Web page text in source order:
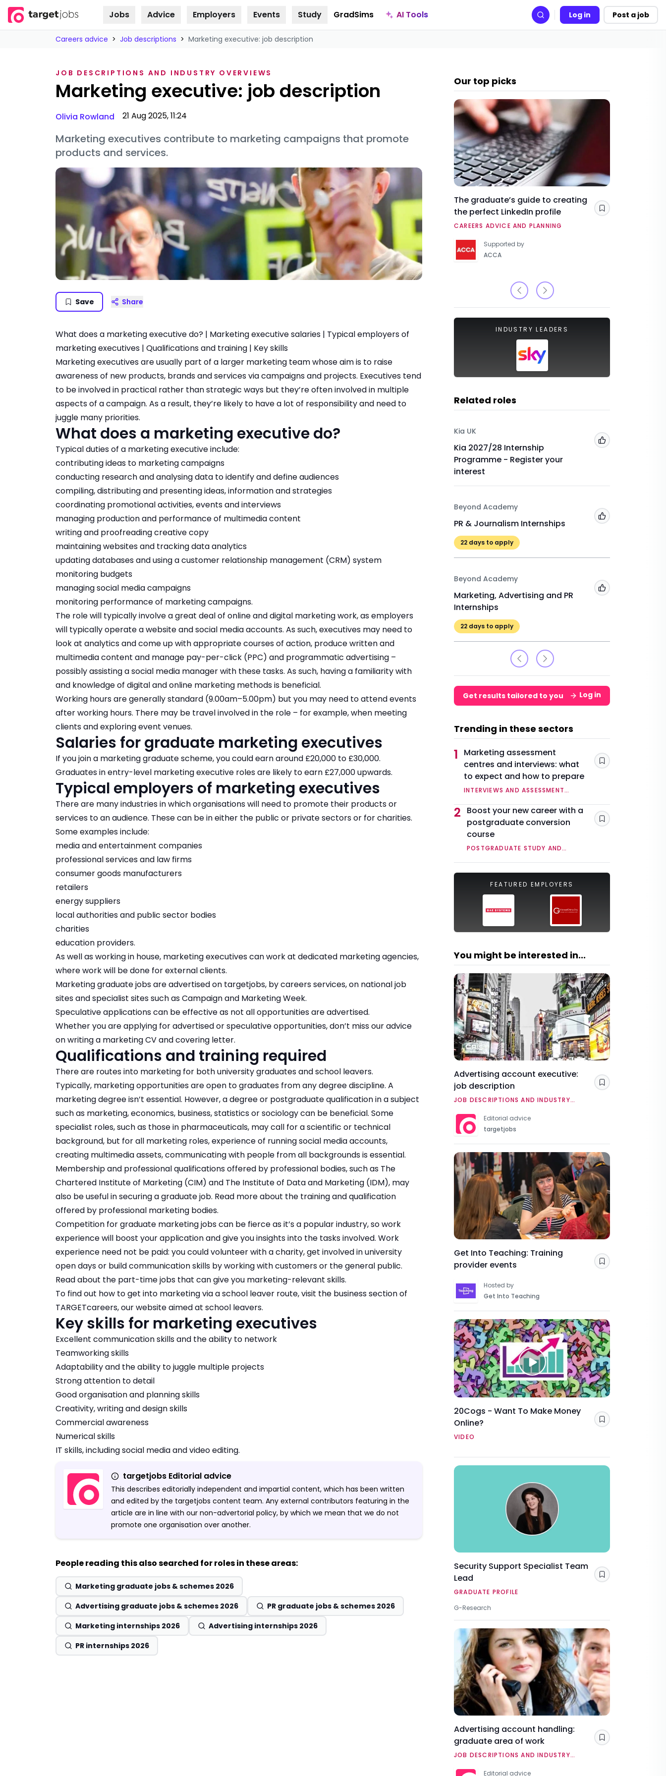
Skip to
Jobs Advice Employers Events Study GradSims AI Tools Search Log in Post a job
Careers advice > Job descriptions > Marketing executive: job description
JOB DESCRIPTIONS AND INDUSTRY OVERVIEWS
Marketing executive: job description
Olivia Rowland 21 Aug 2025, 11:24
Marketing executives contribute to marketing campaigns that promote
products and services.
Save Share
What does a marketing executive do? | Marketing executive salaries | Typical employers of
marketing executives | Qualifications and training | Key skills
Marketing executives are usually part of a larger marketing team whose aim is to raise
awareness of new products, brands and services via campaigns and projects. Executives tend
to be involved in practical rather than strategic ways but they’re often involved in multiple
aspects of a campaign. As a result, they’re likely to have a lot of responsibility and need to
juggle many priorities.
What does a marketing executive do?
Typical duties of a marketing executive include:
contributing ideas to marketing campaigns
conducting research and analysing data to identify and define audiences
compiling, distributing and presenting ideas, information and strategies
coordinating promotional activities, events and interviews
managing production and performance of multimedia content
writing and proofreading creative copy
maintaining websites and tracking data analytics
updating databases and using a customer relationship management (CRM) system
monitoring budgets
managing social media campaigns
monitoring performance of marketing campaigns.
The role will typically involve a great deal of online and digital marketing work, as employers
will typically operate a website and social media accounts. As such, executives may need to
look at analytics and come up with appropriate courses of action, produce written and
multimedia content and manage pay-per-click (PPC) and programmatic advertising –
possibly assisting asocial media managerwith these tasks. As such, having a familiarity with
and knowledge of digital and online marketing methods is beneficial.
Working hours are generally standard (9.00am–5.00pm) but you may need to attend events
after working hours. There may be travel involved in the role – for example, when meeting
clients and exploring event venues.
Salaries for graduate marketing executives
If you join a marketing graduate scheme, you could earn around £20,000 to £30,000.
Graduates in entry-level marketing executive roles are likely to earn £27,000 upwards.
Typical employers of marketing executives
There are many industries in which organisations will need to promote their products or
services to an audience. These can be in either the public or private sectors or for charities.
Some examples include:
media and entertainment companies
professional services and law firms
consumer goods manufacturers
retailers
energy suppliers
local authorities and public sector bodies
charities
education providers.
As well as working in house, marketing executives can work at dedicated marketing agencies,
where work will be done for external clients.
Marketing graduate jobsare advertised on targetjobs, by careers services, on national job
sites and specialist sites such as Campaign and Marketing Week.
Speculative applicationscan be effective as not all opportunities are advertised.
Whether you are applying for advertised or speculative opportunities, don’t miss our advice
on writing a marketing CVandcovering letter.
Qualifications and training required
There are routes into marketing for both university graduates and school leavers.
Typically, marketing opportunities are open to graduates from any degree discipline. A
marketing degreeisn’t essential. However, a degree or postgraduate qualification in a subject
such as marketing, economics, business, statistics or sociology can be beneficial. Some
specialist roles, such as those in pharmaceuticals, may call for a scientific or technical
background, but for all marketing roles, experience of running social media accounts,
creating multimedia assets, communicating with people from all backgrounds is essential.
Membership and professional qualifications offered by professional bodies, such as The
Chartered Institute of Marketing (CIM) and The Institute of Data and Marketing (IDM), may
also be useful in securing a graduate job. Read more about the training and qualification
offered by professional marketing bodies.
Competition for graduate marketing jobs can be fierce as it’s a popular industry, so work
experience will boost your application and give you insights into the tasks involved. Work
experience need not be paid: you could volunteer with a charity, get involved in university
open days or build communication skills by working with customers or the general public.
Read about the part-time jobs that can give you marketing-relevant skills.
To find out how to get into marketing via a school leaver route, visit the business section of
TARGETcareers, our website aimed at school leavers.
Key skills for marketing executives
Excellent communication skills and the ability to network
Teamworking skills
Adaptability and the ability to juggle multiple projects
Strong attention to detail
Good organisation and planning skills
Creativity, writing and design skills
Commercial awareness
Numerical skills
IT skills, including social media and video editing.
targetjobs Editorial advice
This describes editorially independent and impartial content, which has been written
and edited by the targetjobs content team. Any external contributors featuring in the
article are in line with our non-advertorial policy, by which we mean that we do not
promote one organisation over another.
People reading this also searched for roles in these areas:
Marketing graduate jobs & schemes 2026
Advertising graduate jobs & schemes 2026
PR graduate jobs & schemes 2026
Marketing internships 2026
Advertising internships 2026
PR internships 2026
Our top picks
The graduate’s guide to creating
the perfect LinkedIn profile
CAREERS ADVICE AND PLANNING
Supported by
ACCA
Save
INDUSTRY LEADERS
Related roles
Kia UK
Kia 2027/28 Internship
Programme - Register your
interest
Add to 'My Jobs'
Beyond Academy
PR & Journalism Internships
22 days to apply
Add to 'My Jobs'
Beyond Academy
Marketing, Advertising and PR
Internships
22 days to apply
Add to 'My Jobs'
Get results tailored to you Log in
Trending in these sectors
1
Marketing assessment
centres and interviews: what
to expect and how to prepare
INTERVIEWS AND ASSESSMENT
Save
2
Boost your new career with a
postgraduate conversion
course
POSTGRADUATE STUDY AND
Save
FEATURED EMPLOYERS
You might be interested in...
Advertising account executive:
job description
JOB DESCRIPTIONS AND INDUSTRY
Editorial advice
targetjobs
Save
Get Into Teaching: Training
provider events
Hosted by
Get Into Teaching
Save
20Cogs - Want To Make Money
Online?
VIDEO
Save
Security Support Specialist Team
Lead
GRADUATE PROFILE
G-Research
Save
Advertising account handling:
graduate area of work
JOB DESCRIPTIONS AND INDUSTRY
Editorial advice
Save